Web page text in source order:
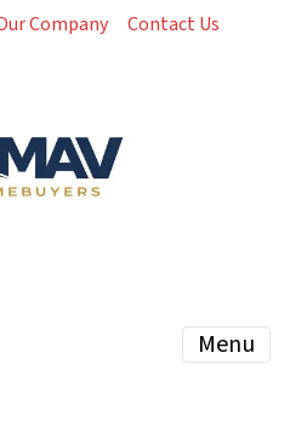
Company Contact Us
Menu